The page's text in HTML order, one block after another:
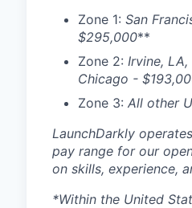
Zone 1: San
$295,000**
Zone 2: Irvine, LA,
Chicago - $
Zone 3: All other
LaunchDarkly
pay range for our
on skills, experience,
*Within the United